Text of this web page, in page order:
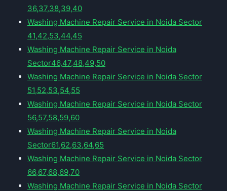
36,37,38,39,40
Washing Machine Repair Service in Noida Sector
41,42,53,44,45
Washing Machine Repair Service in Noida
Sector46,47,48,49,50
Washing Machine Repair Service in Noida Sector
51,52,53,54,55
Washing Machine Repair Service in Noida Sector
56,57,58,59,60
Washing Machine Repair Service in Noida
Sector61,62,63,64,65
Washing Machine Repair Service in Noida Sector
66,67,68,69,70
Washing Machine Repair Service in Noida Sector